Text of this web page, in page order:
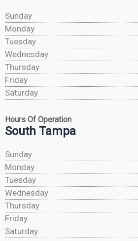
Sunday
Monday
Tuesday
Wednesday
Thursday
Friday
Saturday
Hours Of Operation
South Tampa
Sunday
Monday
Tuesday
Wednesday
Thursday
Friday
Saturday